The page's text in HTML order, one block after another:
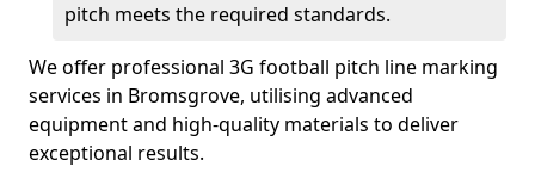
pitch meets the required standards.
We offer professional 3G football pitch line marking
services in Bromsgrove, utilising advanced
equipment and high-quality materials to deliver
exceptional results.